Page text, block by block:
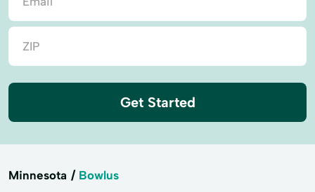
Get Started
Minnesota Bowlus